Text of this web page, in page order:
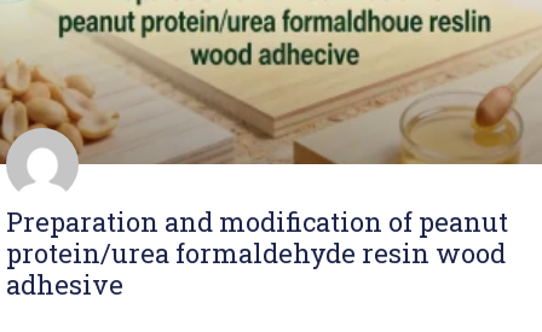
Preparation and modification of peanut
protein/urea formaldehyde resin wood
adhesive